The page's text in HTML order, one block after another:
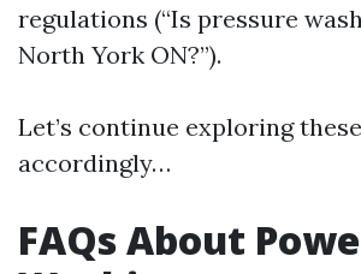
regulations (“Is pressure
North York ON?”).
Let’s continue exploring
accordingly…
FAQs About